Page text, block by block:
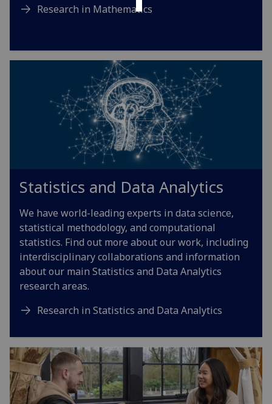
Research in Mathematics
Statistics and Data Analytics
We have world-leading experts in data science,
statistical methodology, and computational
statistics. Find out more about our work, including
interdisciplinary collaborations and information
about our main Statistics and Data Analytics
research areas.
Research in Statistics and Data Analytics